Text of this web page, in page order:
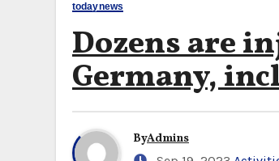
todaynews
Dozens are
Germany,
ByAdmins